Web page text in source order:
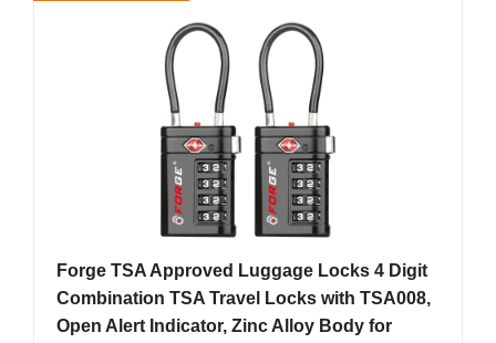
Forge TSA Approved Luggage Locks 4 Digit
Combination TSA Travel Locks with TSA008,
Open Alert Indicator, Zinc Alloy Body for